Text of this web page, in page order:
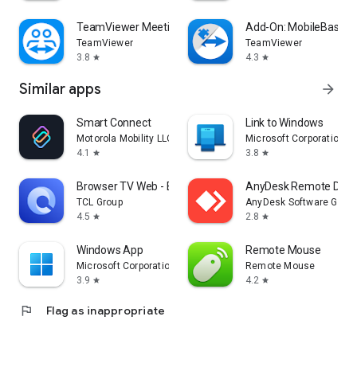
TeamViewer Meeting
TeamViewer
3.8 star
Add-On: MobileBase
TeamViewer
4.3 star
Similar apps arrow_forward
Smart Connect
Motorola Mobility LLC.
4.1
star
Link to Windows
Microsoft Corporation
3.8 star
Browser TV Web - BrowseHere
TCL Group
4.5 star
AnyDesk Remote
AnyDesk Software
2.8 star
Windows App
Microsoft Corporation
3.9 star
Remote Mouse
Remote Mouse
4.2 star
flag Flag as inappropriate